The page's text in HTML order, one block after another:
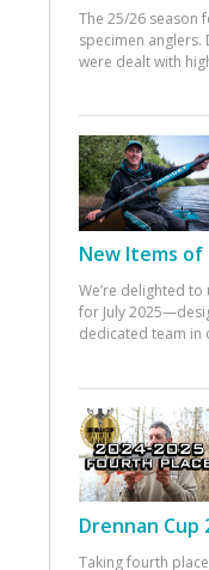
The 25/26 season
specimen anglers.
were dealt with
New Items of
We’re delighted
for July
dedicated team in
Drennan Cup
Taking fourth